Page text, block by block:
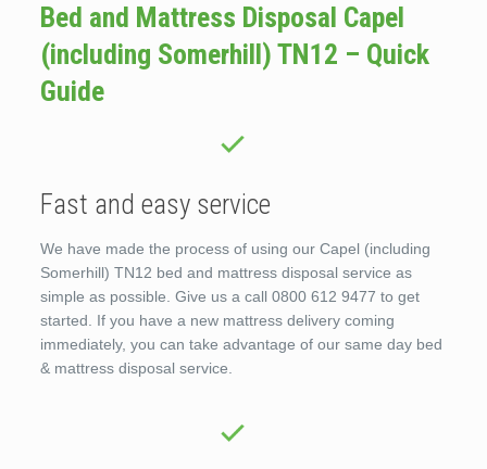
Bed and Mattress Disposal Capel
(including Somerhill) TN12 – Quick
Guide
Fast and easy service
We have made the process of using our Capel (including
Somerhill) TN12 bed and mattress disposal service as
simple as possible. Give us a call 0800 612 9477 to get
started. If you have a new mattress delivery coming
immediately, you can take advantage of our same day bed
& mattress disposal service.